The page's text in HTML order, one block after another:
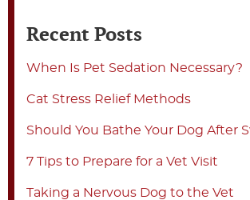
Recent Posts
When Is Pet Sedation Necessary?
Cat Stress Relief Methods
Should You Bathe Your Dog After
7 Tips to Prepare for a Vet Visit
Taking a Nervous Dog to the Vet